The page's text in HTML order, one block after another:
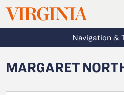
Skip to main content
VIRGINIA
Navigation &
MARGARET